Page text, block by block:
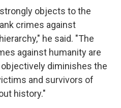
objects to the
crimes against
he said. "The
against humanity are
diminishes the
and survivors of
history."